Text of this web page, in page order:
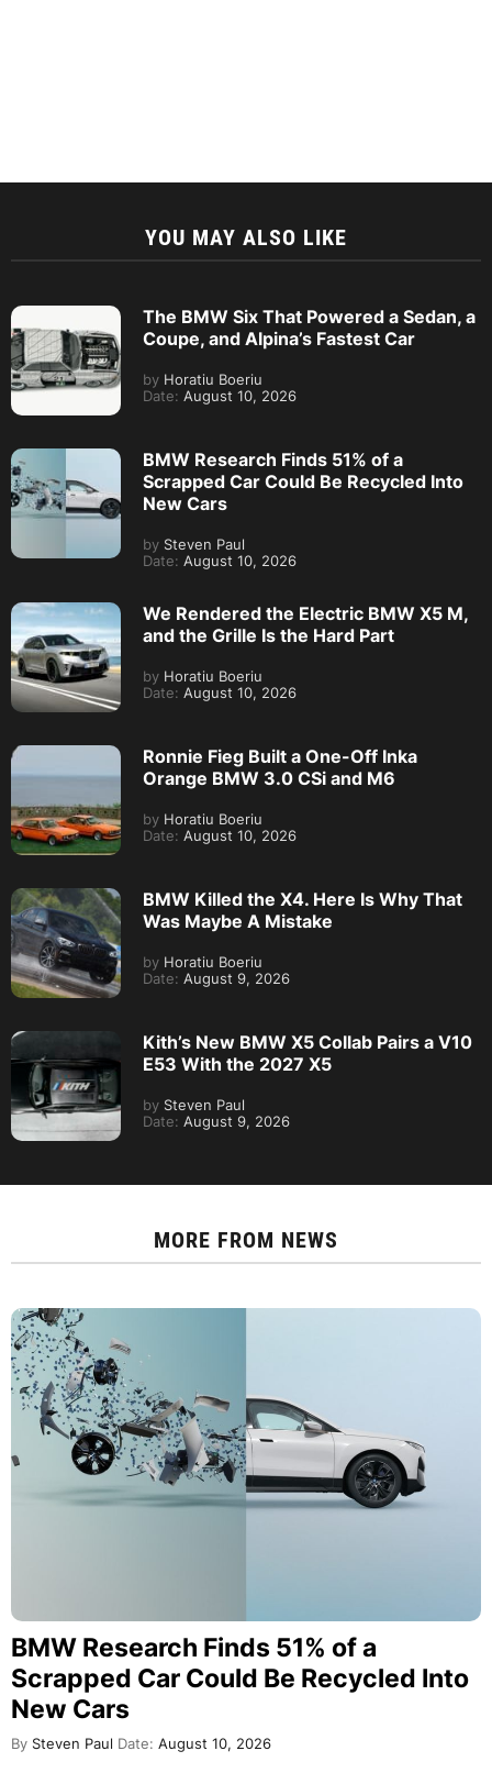
YOU MAY ALSO LIKE
The BMW Six That Powered a Sedan, a
Coupe, and Alpina’s Fastest Car
by Horatiu Boeriu
Date: August 10, 2026
BMW Research Finds 51% of a
Scrapped Car Could Be Recycled Into
New Cars
by Steven Paul
Date: August 10, 2026
We Rendered the Electric BMW X5 M,
and the Grille Is the Hard Part
by Horatiu Boeriu
Date: August 10, 2026
Ronnie Fieg Built a One-Off Inka
Orange BMW 3.0 CSi and M6
by Horatiu Boeriu
Date: August 10, 2026
BMW Killed the X4. Here Is Why That
Was Maybe A Mistake
by Horatiu Boeriu
Date: August 9, 2026
Kith’s New BMW X5 Collab Pairs a V10
E53 With the 2027 X5
by Steven Paul
Date: August 9, 2026
MORE FROM NEWS
BMW Research Finds 51% of a
Scrapped Car Could Be Recycled Into
New Cars
By Steven Paul Date: August 10, 2026